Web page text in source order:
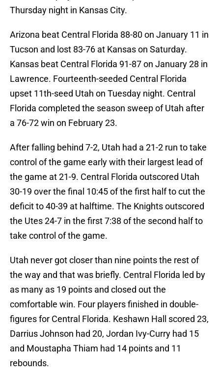
Thursday night in Kansas City.
Arizona beat Central Florida 88-80 on January 11 in
Tucson and lost 83-76 at Kansas on Saturday.
Kansas beat Central Florida 91-87 on January 28 in
Lawrence. Fourteenth-seeded Central Florida
upset 11th-seed Utah on Tuesday night. Central
Florida completed the season sweep of Utah after
a 76-72 win on February 23.
After falling behind 7-2, Utah had a 21-2 run to take
control of the game early with their largest lead of
the game at 21-9. Central Florida outscored Utah
30-19 over the final 10:45 of the first half to cut the
deficit to 40-39 at halftime. The Knights outscored
the Utes 24-7 in the first 7:38 of the second half to
take control of the game.
Utah never got closer than nine points the rest of
the way and that was briefly. Central Florida led by
as many as 19 points and closed out the
comfortable win. Four players finished in double-
figures for Central Florida. Keshawn Hall scored 23,
Darrius Johnson had 20, Jordan Ivy-Curry had 15
and Moustapha Thiam had 14 points and 11
rebounds.